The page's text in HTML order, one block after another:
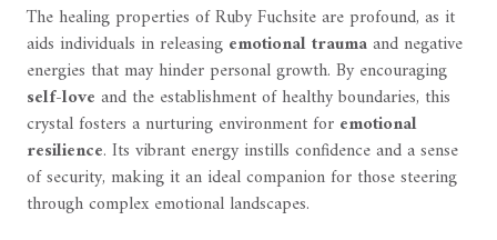
The healing properties of Ruby Fuchsite are profound, as it
aids individuals in releasing emotional traumaand negative
energies that may hinder personal growth. By encouraging
self-love and the establishment of healthy boundaries, this
crystal fosters a nurturing environment for emotional
resilience. Its vibrant energy instills confidence and a sense
of security, making it an ideal companion for those steering
through complex emotional landscapes.